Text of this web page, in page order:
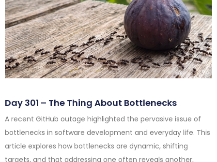
Day 301 – The Thing About Bottlenecks
A recent GitHub outage highlighted the pervasive issue of
bottlenecks in software development and everyday life. This
article explores how bottlenecks are dynamic, shifting
targets, and that addressing one often reveals another,